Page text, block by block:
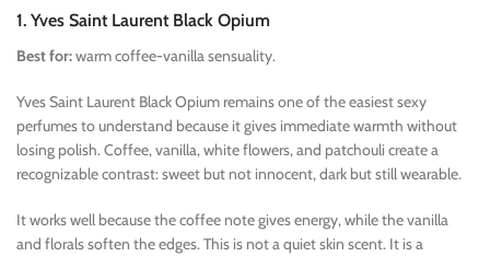
1. Yves Saint Laurent Black Opium
Best for:warm coffee-vanilla sensuality.
Yves Saint Laurent Black Opium remains one of the easiest sexy
perfumes to understand because it gives immediate warmth without
losing polish. Coffee, vanilla, white flowers, and patchouli create a
recognizable contrast: sweet but not innocent, dark but still wearable.
It works well because the coffee note gives energy, while the vanilla
and florals soften the edges. This is not a quiet skin scent. It is a